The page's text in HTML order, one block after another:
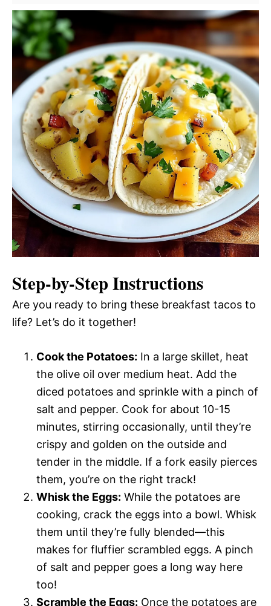
Step-by-Step Instructions
Are you ready to bring these breakfast tacos to
life? Let’s do it together!
Cook the Potatoes: In a large skillet, heat
the olive oil over medium heat. Add the
diced potatoes and sprinkle with a pinch of
salt and pepper. Cook for about 10-15
minutes, stirring occasionally, until they’re
crispy and golden on the outside and
tender in the middle. If a fork easily pierces
them, you’re on the right track!
Whisk the Eggs: While the potatoes are
cooking, crack the eggs into a bowl. Whisk
them until they’re fully blended—this
makes for fluffier scrambled eggs. A pinch
of salt and pepper goes a long way here
too!
Scramble the Eggs: Once the potatoes are